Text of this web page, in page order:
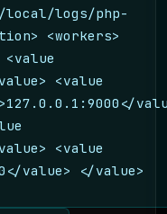
local/logs/php-
<workers>
<value
<value
<value
value> </value>